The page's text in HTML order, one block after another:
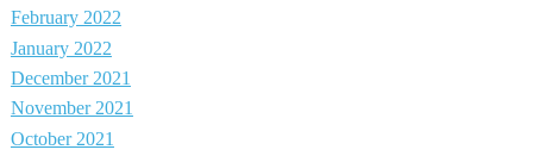
February 2022
January 2022
December 2021
November 2021
October 2021